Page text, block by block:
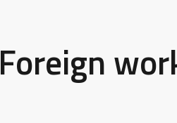
Foreign